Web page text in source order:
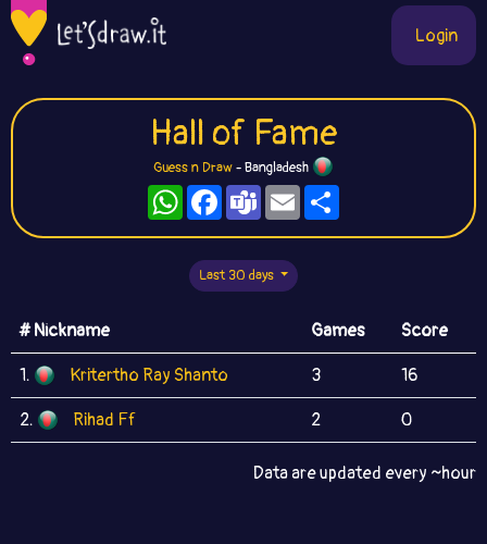
Login
Hall of Fame
Guess n Draw- Bangladesh
WhatsAppFacebook
TeamsEmail
Last 30 days
# Nickname Games Score
1. Kritertho Ray Shanto 3 16
2. Rihad Ff 2 0
Data are updated every ~hour